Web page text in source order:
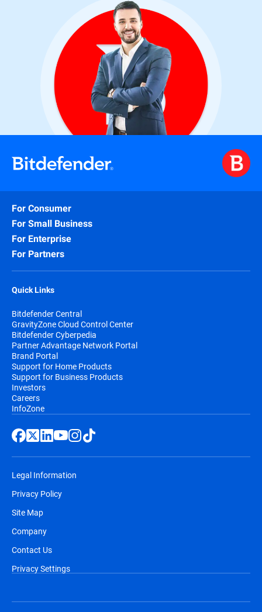
For Consumer
For Small Business
For Enterprise
For Partners
Quick Links
Bitdefender Central
GravityZone Cloud Control Center
Bitdefender Cyberpedia
Partner Advantage Network Portal
Brand Portal
Support for Home Products
Support for Business Products
Investors
Careers
InfoZone
Legal Information
Privacy Policy
Site Map
Company
Contact Us
Privacy Settings